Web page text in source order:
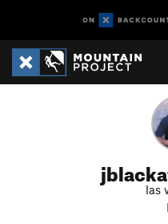
las